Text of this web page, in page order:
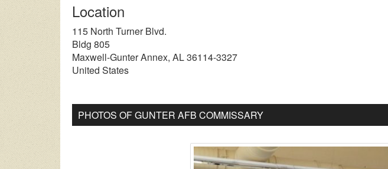
Location
115 North Turner Blvd.
Bldg 805
Maxwell-Gunter Annex, AL36114-3327
United States
PHOTOS OF GUNTER AFB COMMISSARY